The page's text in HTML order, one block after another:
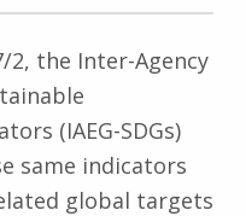
2, the Inter-Agency
(IAEG-SDGs)
same indicators
global targets